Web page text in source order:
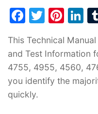
F
c
e
b
o
T
itt
er
Pi
er
e
st
Li
k
e
dI
This Technical
and Test Information
4755, 4955, 4560,
you identify the
quickly.